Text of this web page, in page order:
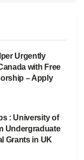
Urgently
with Free
– Apply
: University of
Undergraduate
Grants in UK